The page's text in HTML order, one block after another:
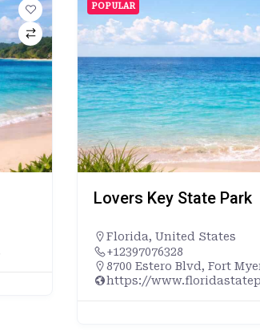
POPULAR
Lovers Key State Park
Florida, United States
+12397076328
8700 Estero Blvd, Fort
https://